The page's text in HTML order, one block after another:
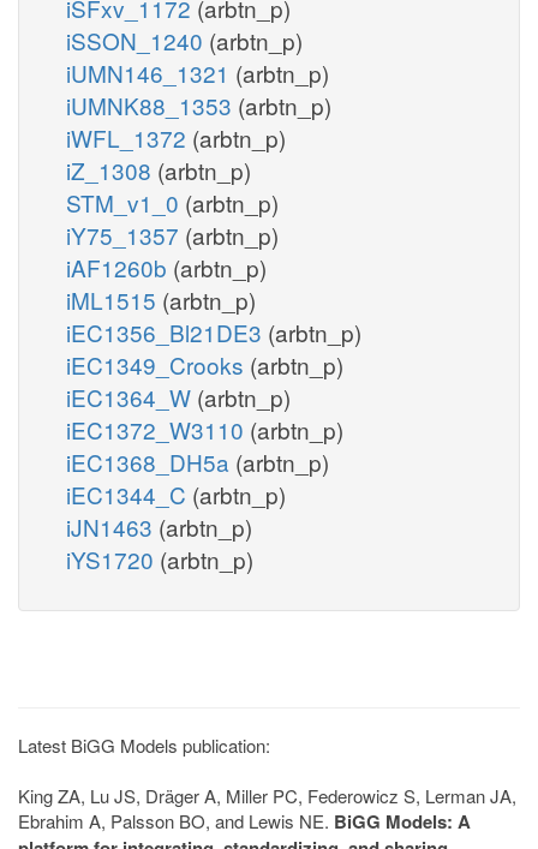
iSFxv_1172 (arbtn_p)
iSSON_1240 (arbtn_p)
iUMN146_1321 (arbtn_p)
iUMNK88_1353 (arbtn_p)
iWFL_1372 (arbtn_p)
iZ_1308 (arbtn_p)
STM_v1_0 (arbtn_p)
iY75_1357 (arbtn_p)
iAF1260b (arbtn_p)
iML1515 (arbtn_p)
iEC1356_Bl21DE3 (arbtn_p)
iEC1349_Crooks (arbtn_p)
iEC1364_W (arbtn_p)
iEC1372_W3110 (arbtn_p)
iEC1368_DH5a (arbtn_p)
iEC1344_C (arbtn_p)
iJN1463 (arbtn_p)
iYS1720 (arbtn_p)
Latest BiGG Models publication:
King ZA, Lu JS, Dräger A, Miller PC, Federowicz S, Lerman JA,
Ebrahim A, Palsson BO, and Lewis NE. BiGG Models: A